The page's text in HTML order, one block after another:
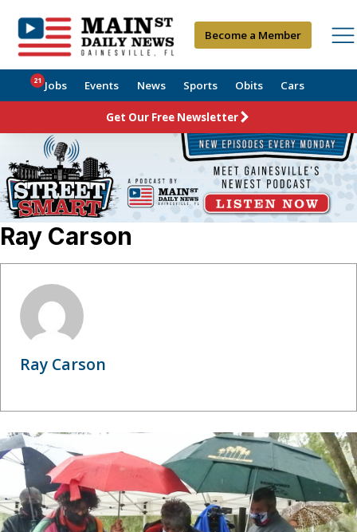
Become a Member
Jobs
21 Events News Sports Obits Cars
Get Our Free Newsletter
Ray Carson
Ray Carson